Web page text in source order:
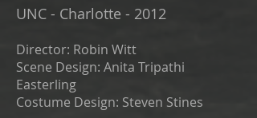
UNC - Charlotte - 2012
Director: Robin Witt
Scene Design: Anita Tripathi
Easterling
Costume Design: Steven Stines